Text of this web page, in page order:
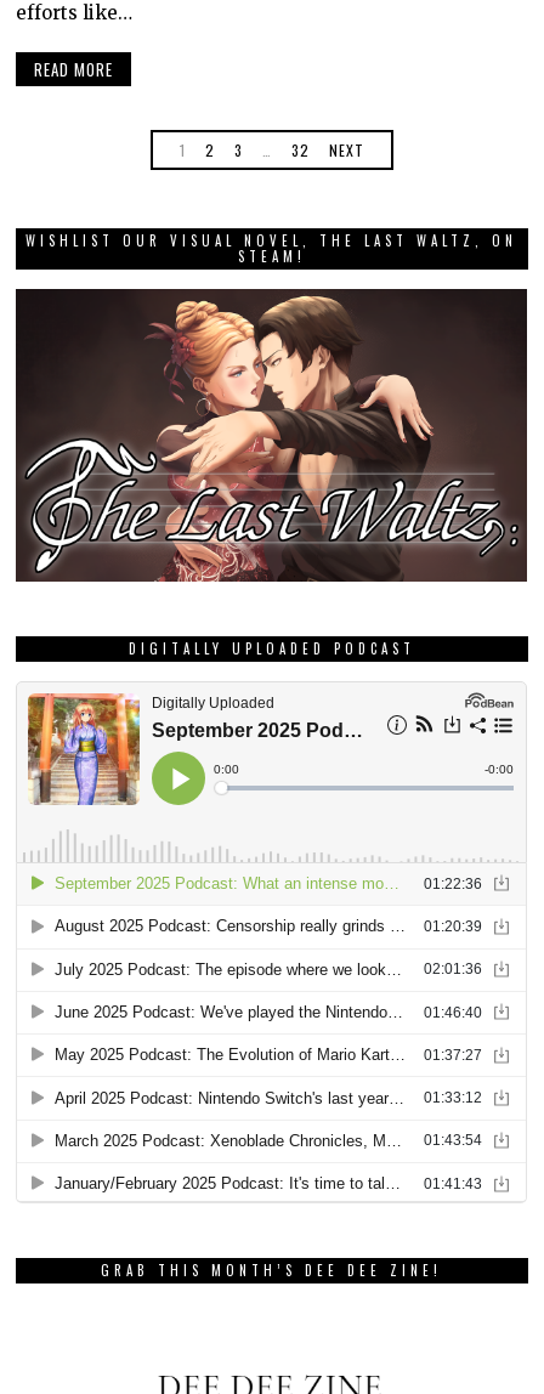
efforts like…
READ MORE
1 2 3 32 NEXT
WISHLIST OUR VISUAL NOVEL, THE LAST WALTZ, ON
STEAM!
DIGITALLY UPLOADED PODCAST
GRAB THIS MONTH’S DEE DEE ZINE!